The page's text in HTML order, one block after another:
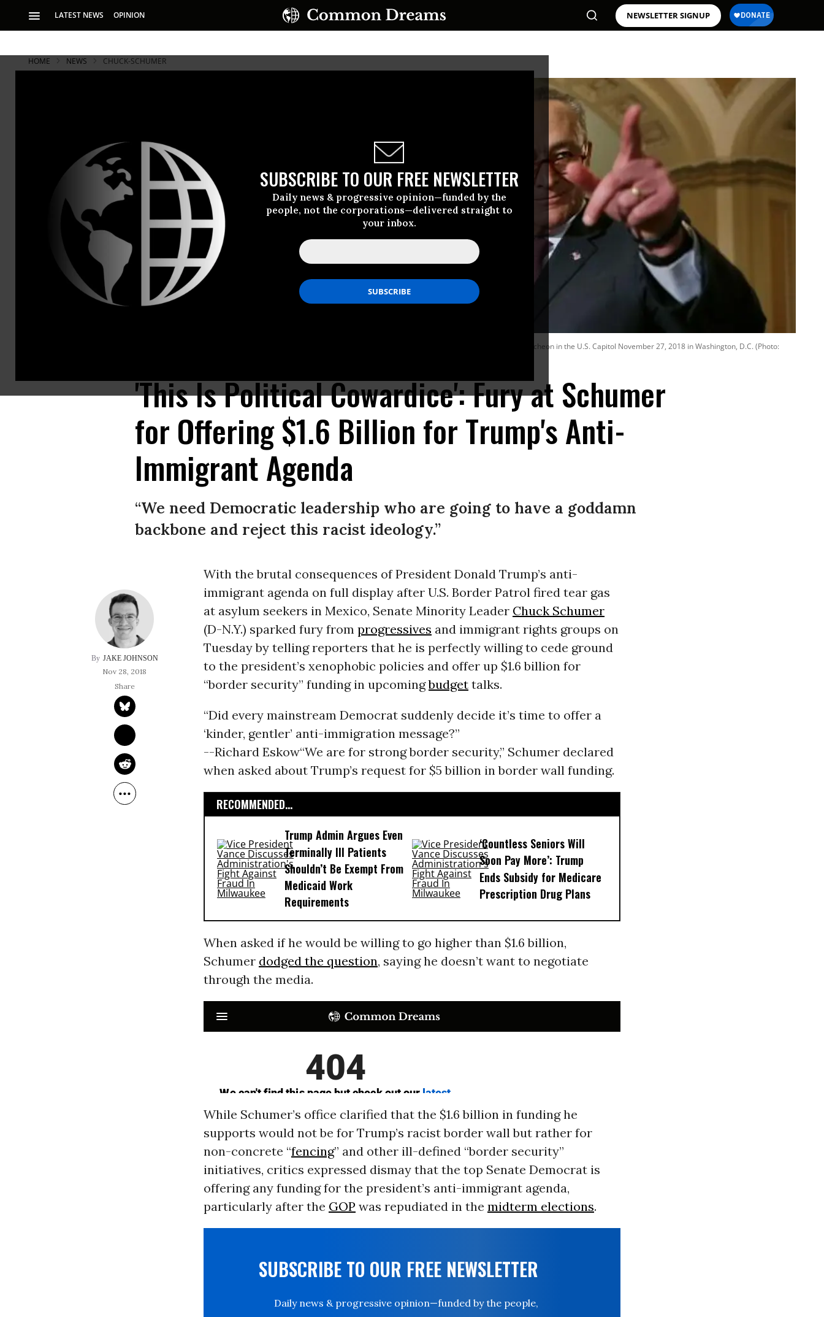
LATEST NEWS OPINION NEWSLETTER SIGNUP
SUBSCRIBE TO OUR FREE NEWSLETTER
Daily news & progressive opinion—funded by the
people, not the corporations—delivered straight to
your inbox.
HOME NEWS CHUCK-SCHUMER
Senate Minority Leader Charles Schumer (D-N.Y.) calls on reporters with Sen. Patrick Leahy (D-Vt.) following the weekly Democratic Senate policy luncheon in the U.S. Capitol November 27, 2018 in Washington, D.C. (Photo:
'This Is Political Cowardice': Fury at Schumer
for Offering $1.6 Billion for Trump's Anti-
Immigrant Agenda
“We need Democratic leadership who are going to have a goddamn
backbone and reject this racist ideology.”
JAKE JOHNSON
Nov 28, 2018
With the brutal consequences of President Donald Trump’s anti-
immigrant agenda on full display after U.S. Border Patrol fired tear gas
at asylum seekers in Mexico, Senate Minority Leader Chuck Schumer
(D-N.Y.) sparked fury from progressives and immigrant rights groups on
Tuesday by telling reporters that he is perfectly willing to cede ground
to the president’s xenophobic policies and offer up $1.6 billion for
“border security” funding in upcomingbudgettalks.
“Did every mainstream Democrat suddenly decide it’s time to offer a
‘kinder, gentler’ anti-immigration message?”
--Richard Eskow“We are for strong border security,” Schumer declared
when asked about Trump’s request for $5 billion in border wall funding.
RECOMMENDED...
Trump Admin Argues Even
Terminally Ill Patients
Shouldn’t Be Exempt From
Medicaid Work
Requirements
‘Countless Seniors Will
Soon Pay More’: Trump
Ends Subsidy for Medicare
Prescription Drug Plans
When asked if he would be willing to go higher than $1.6 billion,
Schumer dodged the question, saying he doesn’t want to negotiate
through the media.
While Schumer’s office clarified that the $1.6 billion in funding he
supports would not be for Trump’s racist border wall but rather for
non-concrete “fencing” and other ill-defined “border security”
initiatives, critics expressed dismay that the top Senate Democrat is
offering any funding for the president’s anti-immigrant agenda,
particularly after the GOP was repudiated in the midterm elections.
SUBSCRIBE TO OUR FREE NEWSLETTER
Daily news & progressive opinion—funded by the people,